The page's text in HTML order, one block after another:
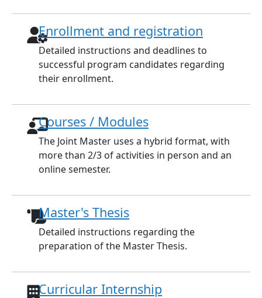
Enrollment and registration
Detailed instructions and deadlines to
successful program candidates regarding
their enrollment.
Courses / Modules
The Joint Master uses a hybrid format, with
more than 2/3 of activities in person and an
online semester.
Master's Thesis
Detailed instructions regarding the
preparation of the Master Thesis.
Curricular Internship